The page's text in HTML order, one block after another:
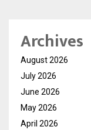
Archives
August 2026
July 2026
June 2026
May 2026
April 2026